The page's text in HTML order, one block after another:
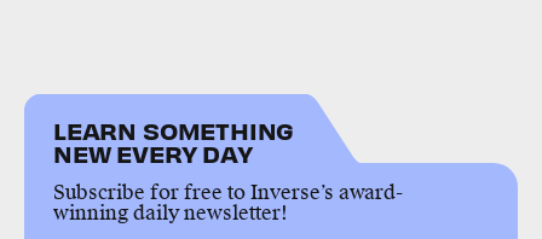
LEARN SOMETHING
NEW EVERY DAY
Subscribe for free to Inverse’s award-
winning daily newsletter!